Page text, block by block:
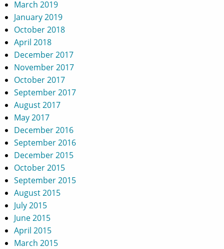
March 2019
January 2019
October 2018
April 2018
December 2017
November 2017
October 2017
September 2017
August 2017
May 2017
December 2016
September 2016
December 2015
October 2015
September 2015
August 2015
July 2015
June 2015
April 2015
March 2015